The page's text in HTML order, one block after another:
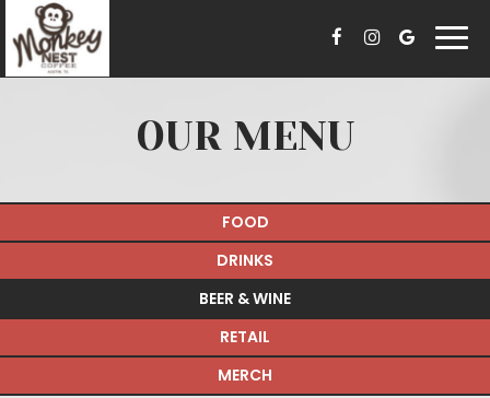
OUR MENU
FOOD
DRINKS
BEER & WINE
RETAIL
MERCH